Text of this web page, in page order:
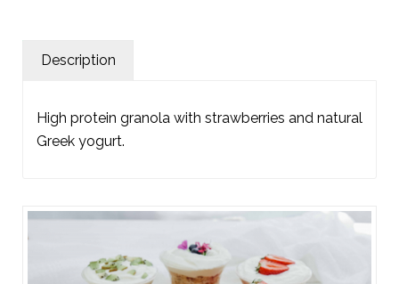
Description
High protein granola with strawberries and natural
Greek yogurt.